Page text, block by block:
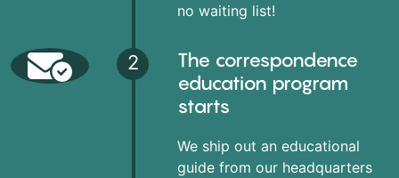
no waiting list!
2
The correspondence
education program
starts
We ship out an educational
guide from our headquarters